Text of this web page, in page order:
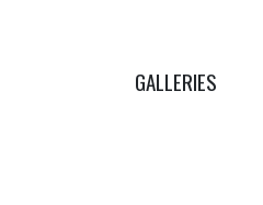
GALLERIES